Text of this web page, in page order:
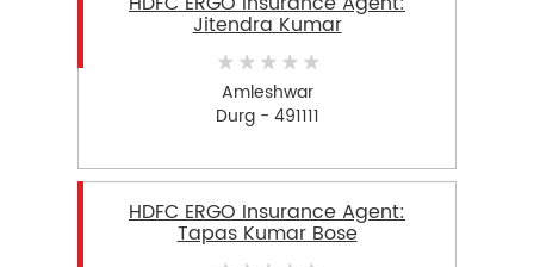
Jitendra Kumar
Amleshwar
Durg - 491111
HDFC ERGO Insurance Agent:
Tapas Kumar Bose